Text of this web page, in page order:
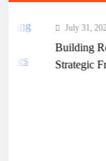
July 31, 2026
Building
Strategic